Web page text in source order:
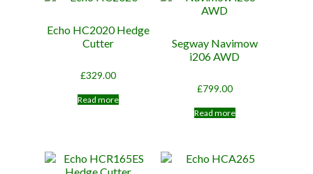
Echo HC2020 Hedge
Cutter
£329.00
Read more
Segway Navimow
i206 AWD
£799.00
Read more